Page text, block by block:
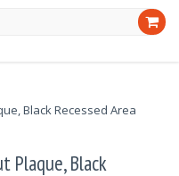
Plaque, Black